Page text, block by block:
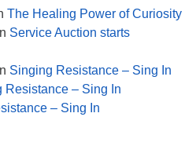
The Healing Power of Curiosity
Service Auction starts
Singing Resistance – Sing In
Resistance – Sing In
– Sing In